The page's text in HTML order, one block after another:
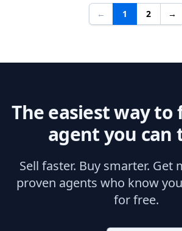
← 1 2 →
The easiest way to
agent you can
Sell faster. Buy smarter. Get
proven agents who know
for free.